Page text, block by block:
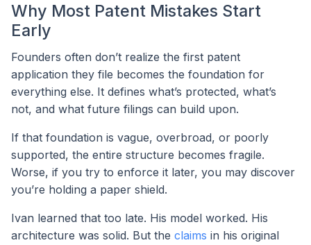
Why Most Patent Mistakes Start
Early
Founders often don’t realize the first patent
application they file becomes the foundation for
everything else. It defines what’s protected, what’s
not, and what future filings can build upon.
If that foundation is vague, overbroad, or poorly
supported, the entire structure becomes fragile.
Worse, if you try to enforce it later, you may discover
you’re holding a paper shield.
Ivan learned that too late. His model worked. His
architecture was solid. But the claims in his original